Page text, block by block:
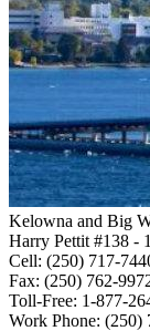
Kelowna and Big
Harry Pettit #138 -
Cell: (250) 717-
Fax: (250) 762-
Toll-Free: 1-877-
Work Phone: (250)